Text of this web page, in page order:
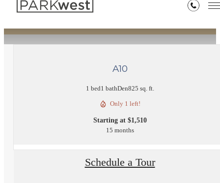
A10
1 bed1 bathDen825 sq. ft.
Only 1 left!
Starting at $1,510
15 months
Schedule a Tour